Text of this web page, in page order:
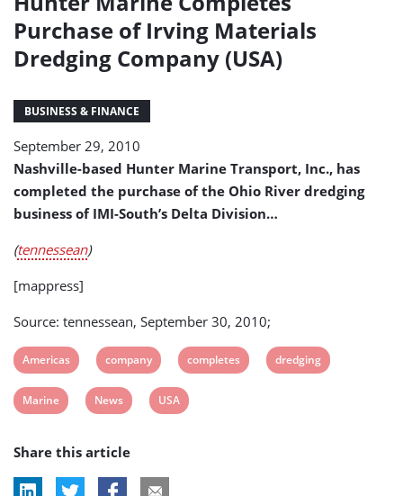
of
Irving
Materials
Purchase of Irving Materials
Dredging Company (USA)
BUSINESS & FINANCE
September 29, 2010
Nashville-based Hunter Marine Transport, Inc., has
completed the purchase of the Ohio River dredging
business of IMI-South’s Delta Division…
(tennessean)
[mappress]
Source: tennessean, September 30, 2010;
View
post
tag:
Americas
View
post
tag:
company
View
tag:
completes
View
dredging
View
tag:
Marine
View
tag:
News
View
USA
Share this article